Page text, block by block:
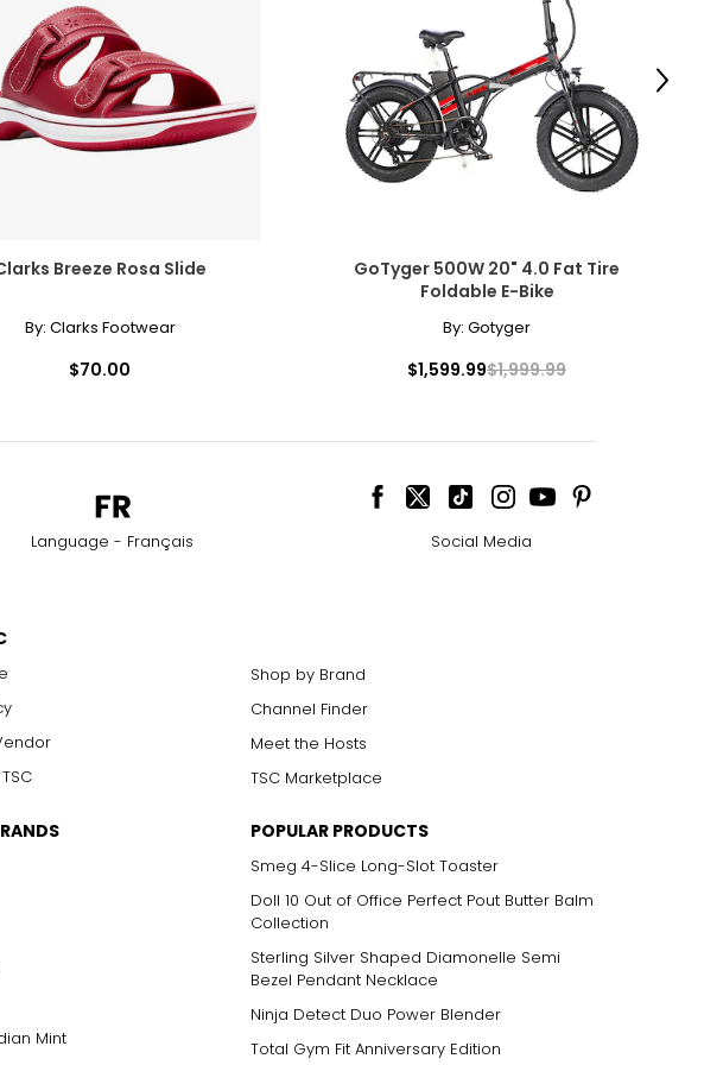
tires that can tackle any terrain.
speed mountain bikes are the
to work, explore new trails or just
Breeze Rosa Slide
By: Clarks Footwear
$70.00
GoTyger 500W 20" 4.0 Fat Tire
Foldable E-Bike
By: Gotyger
$1,599.99$1,999.99
Next
Language - Français Social Media
Shop by Brand
Channel Finder
Meet the Hosts
TSC Marketplace
Mint
POPULAR PRODUCTS
Smeg 4-Slice Long-Slot Toaster
Doll 10 Out of Office Perfect Pout Butter Balm
Collection
Sterling Silver Shaped Diamonelle Semi
Bezel Pendant Necklace
Ninja Detect Duo Power Blender
Total Gym Fit Anniversary Edition